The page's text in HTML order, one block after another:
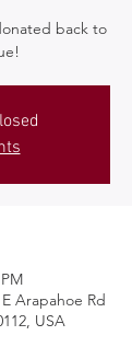
back to
Arapahoe Rd
USA